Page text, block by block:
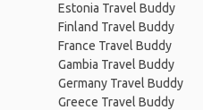
Estonia Travel Buddy
Finland Travel Buddy
France Travel Buddy
Gambia Travel Buddy
Germany Travel Buddy
Greece Travel Buddy